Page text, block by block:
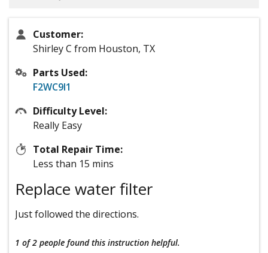
Customer:
Shirley C from Houston, TX
Parts Used:
F2WC9I1
Difficulty Level:
Really Easy
Total Repair Time:
Less than 15 mins
Replace water filter
Just followed the directions.
1 of 2 people found this instruction helpful.